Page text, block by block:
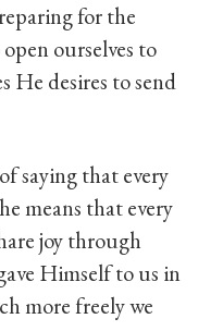
for the
ourselves to
He desires to send
saying that every
means that every
joy through
Himself to us in
more freely we